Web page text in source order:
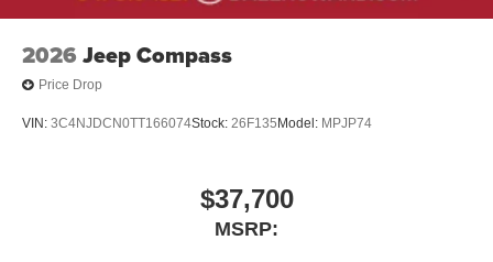
2026 Jeep Compass
Price Drop
VIN: 3C4NJDCN0TT166074Stock: 26F135 Model: MPJP74
$37,700
MSRP: